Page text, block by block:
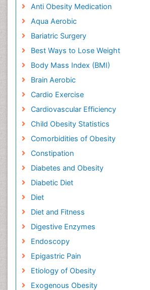
Anti Obesity Medication
Aqua Aerobic
Bariatric Surgery
Best Ways to Lose Weight
Body Mass Index (BMI)
Brain Aerobic
Cardio Exercise
Cardiovascular Efficiency
Child Obesity Statistics
Comorbidities of Obesity
Constipation
Diabetes and Obesity
Diabetic Diet
Diet
Diet and Fitness
Digestive Enzymes
Endoscopy
Epigastric Pain
Etiology of Obesity
Exogenous Obesity